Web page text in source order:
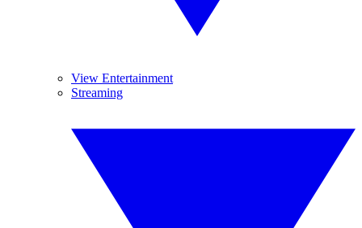
View Entertainment
Streaming